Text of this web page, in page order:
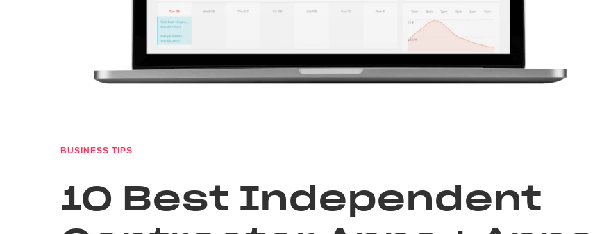
BUSINESS TIPS
10 Best Independent